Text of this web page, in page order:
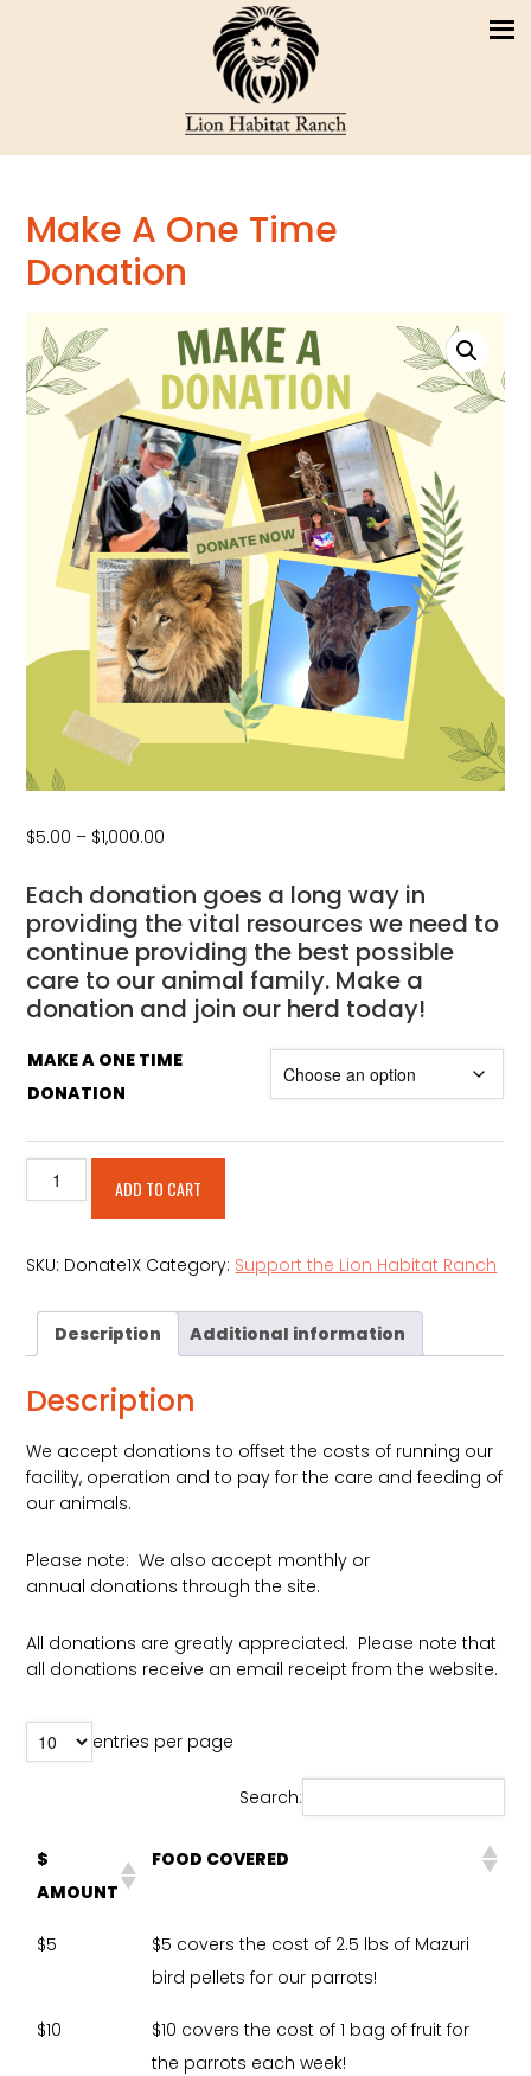
Make A One Time
Donation
$5.00 – $1,000.00
$5.00
through
$1,000.00
Each donation goes a long way in
providing the vital resources we need to
continue providing the best possible
care to our animal family. Make a
donation and join our herd today!
MAKE A ONE TIME
DONATION
Make
A
Donation
ADD TO CART
SKU: Donate1X Category: Support the Lion Habitat Ranch
Description Additional information
Description
We accept donations to offset the costs of running our
facility, operation and to pay for the care and feeding of
our animals.
Please note: We also accept monthly or
annual donations through the site.
All donations are greatly appreciated. Please note that
all donations receive an email receipt from the website.
entries per page
Search:
$
AMOUNT
FOOD COVERED
$5
$5 covers the cost of 2.5 lbs of Mazuri
bird pellets for our parrots!
$10
$10 covers the cost of 1 bag of fruit for
the parrots each week!